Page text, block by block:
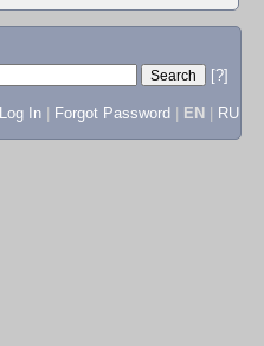
[?]
Log In Forgot Password EN RU